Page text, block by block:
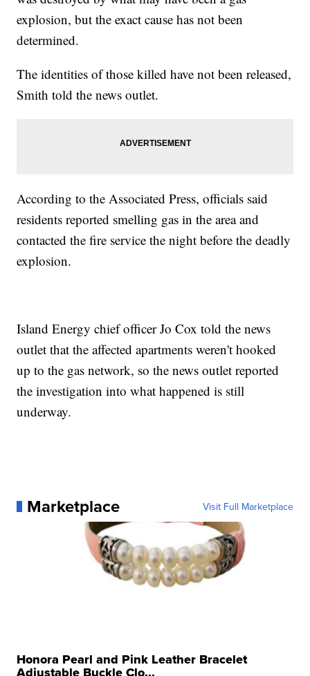
explosion, but the exact cause has not been
determined.
The identities of those killed have not been released,
Smith told the news outlet.
According to the Associated Press, officials said
residents reported smelling gas in the area and
contacted the fire service the night before the deadly
explosion.
Island Energy chief officer Jo Cox told the news
outlet that the affected apartments weren't hooked
up to the gas network, so the news outlet reported
the investigation into what happened is still
underway.
Marketplace Visit Full Marketplace
Honora Pearl and Pink Leather Bracelet